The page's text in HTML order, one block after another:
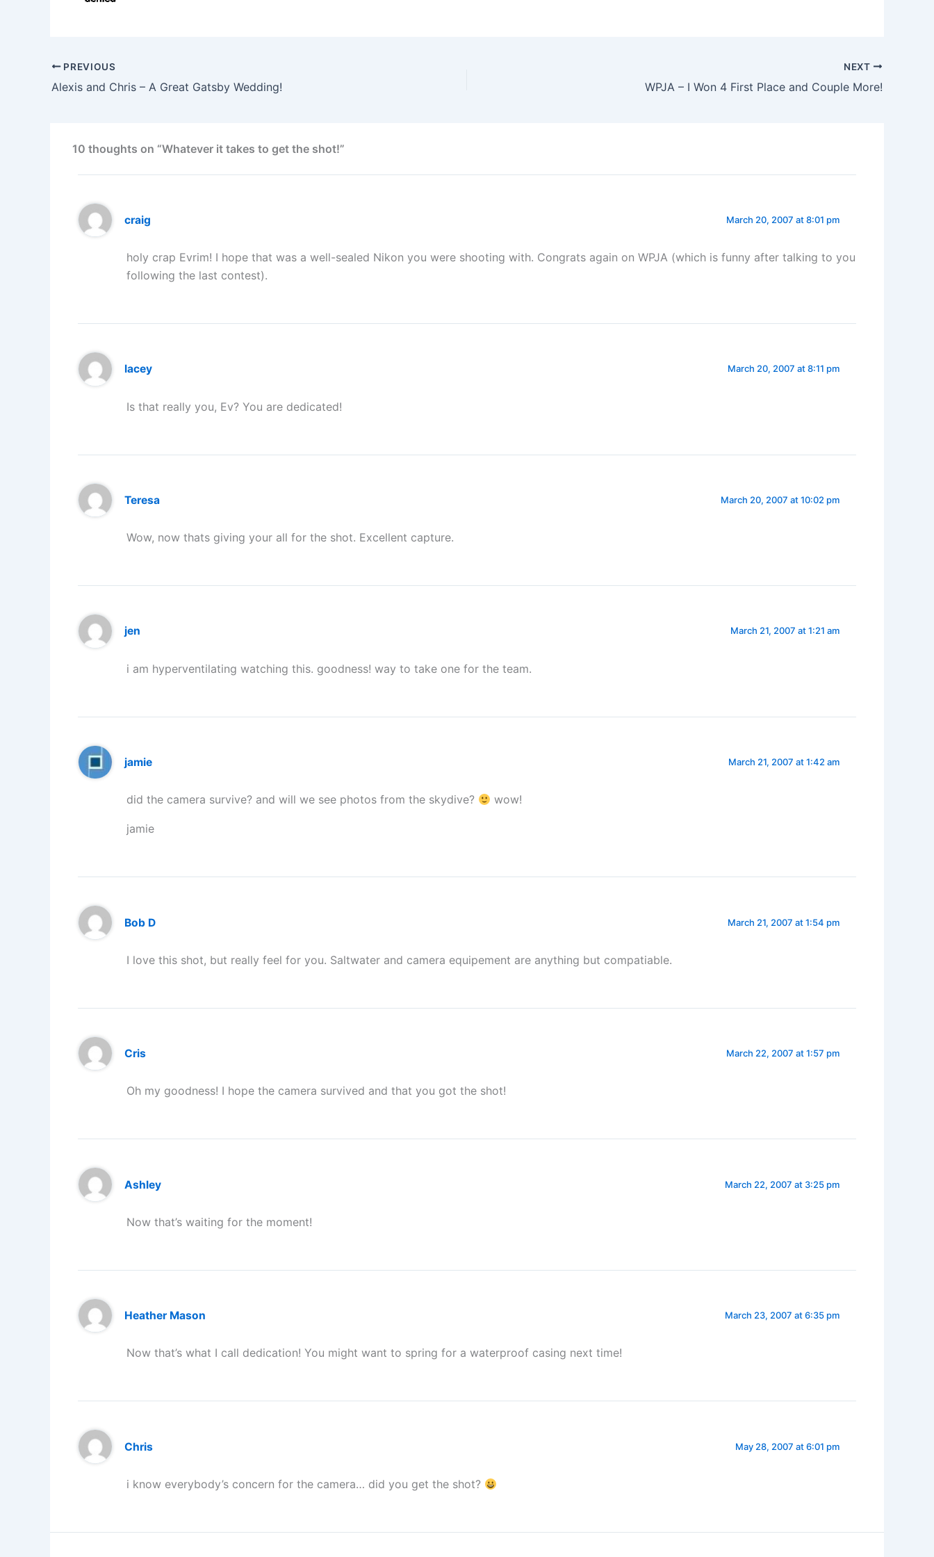
PREVIOUS
Alexis and Chris – A Great Gatsby Wedding!
NEXT
WPJA – I Won 4 First Place and Couple More!
10 thoughts on “Whatever it takes to get the shot!”
craig March 20, 2007 at 8:01 pm
holy crap Evrim! I hope that was a well-sealed Nikon you were shooting with. Congrats again on WPJA (which is funny after talking to you
following the last contest).
lacey March 20, 2007 at 8:11 pm
Is that really you, Ev? You are dedicated!
Teresa March 20, 2007 at 10:02 pm
Wow, now thats giving your all for the shot. Excellent capture.
jen March 21, 2007 at 1:21 am
i am hyperventilating watching this. goodness! way to take one for the team.
jamie March 21, 2007 at 1:42 am
did the camera survive? and will we see photos from the skydive? wow!
jamie
Bob D March 21, 2007 at 1:54 pm
I love this shot, but really feel for you. Saltwater and camera equipement are anything but compatiable.
Cris March 22, 2007 at 1:57 pm
Oh my goodness! I hope the camera survived and that you got the shot!
Ashley March 22, 2007 at 3:25 pm
Now that’s waiting for the moment!
Heather Mason March 23, 2007 at 6:35 pm
Now that’s what I call dedication! You might want to spring for a waterproof casing next time!
Chris May 28, 2007 at 6:01 pm
i know everybody’s concern for the camera… did you get the shot?